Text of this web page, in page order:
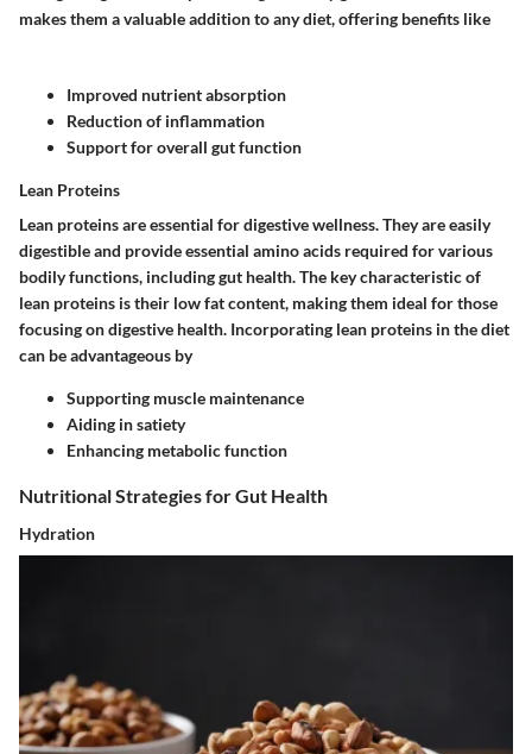
makes them a valuable addition to any diet, offering benefits like
Improved nutrient absorption
Reduction of inflammation
Support for overall gut function
Lean Proteins
Lean proteins are essential for digestive wellness. They are easily
digestible and provide essential amino acids required for various
bodily functions, including gut health. The key characteristic of
lean proteins is their low fat content, making them ideal for those
focusing on digestive health. Incorporating lean proteins in the diet
can be advantageous by
Supporting muscle maintenance
Aiding in satiety
Enhancing metabolic function
Nutritional Strategies for Gut Health
Hydration